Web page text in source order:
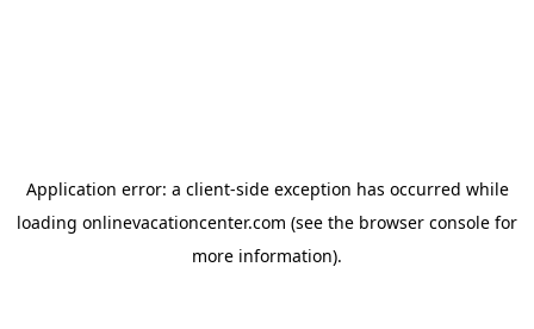
Application error: a client-side exception has occurred while
loading onlinevacationcenter.com (see the browser console for
more information).